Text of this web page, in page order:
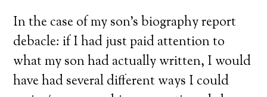
In the case of my son’s biography report
debacle: if I had just paid attention to
what my son had actually written, I would
have had several different ways I could